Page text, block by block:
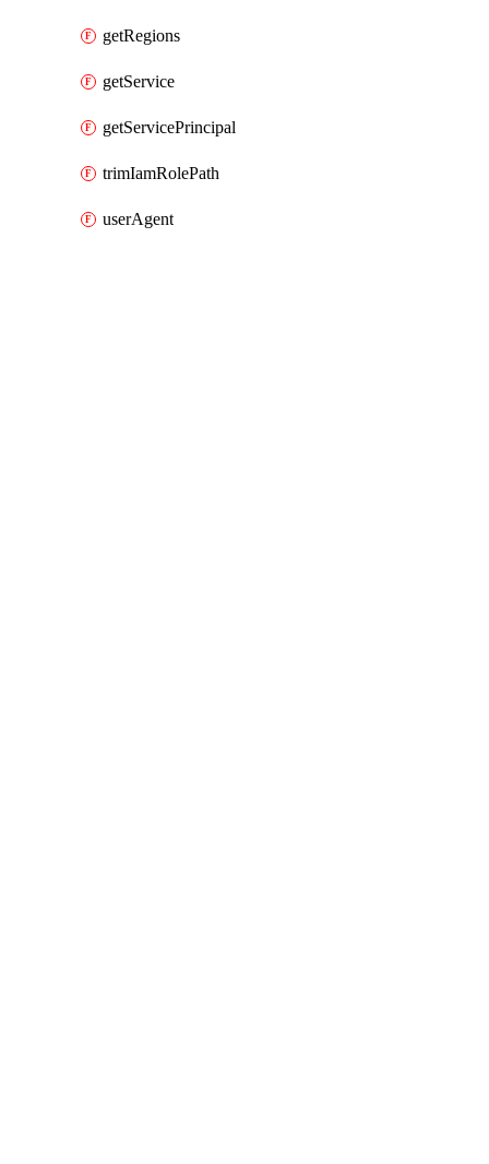
getRegions
getService
getServicePrincipal
trimIamRolePath
userAgent